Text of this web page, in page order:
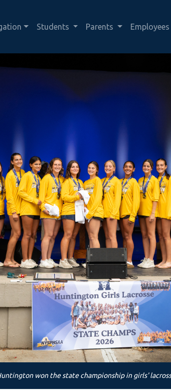
Students Parents Employees
won the state championship in girls'